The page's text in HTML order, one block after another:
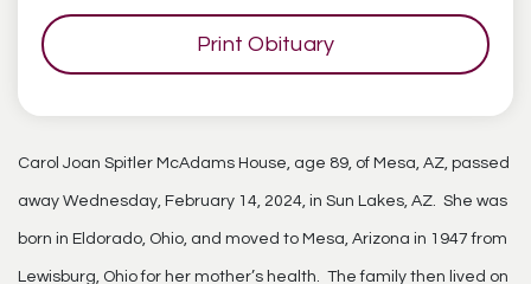
Print Obituary
Carol Joan Spitler McAdams House, age 89, of Mesa, AZ, passed
away Wednesday, February 14, 2024, in Sun Lakes, AZ. She was
born in Eldorado, Ohio, and moved to Mesa, Arizona in 1947 from
Lewisburg, Ohio for her mother’s health. The family then lived on